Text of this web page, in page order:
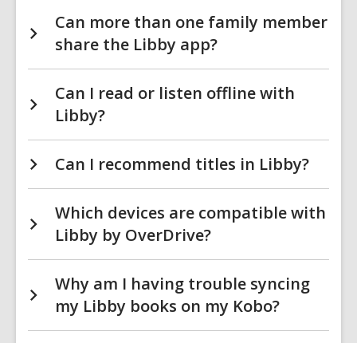
Can more than one family member
share the Libby app?
Can I read or listen offline with
Libby?
Can I recommend titles in Libby?
Which devices are compatible with
Libby by OverDrive?
Why am I having trouble syncing
my Libby books on my Kobo?